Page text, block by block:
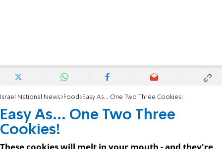
Israel National News Food Easy As... One Two Three Cookies!
Easy As... One Two Three
Cookies!